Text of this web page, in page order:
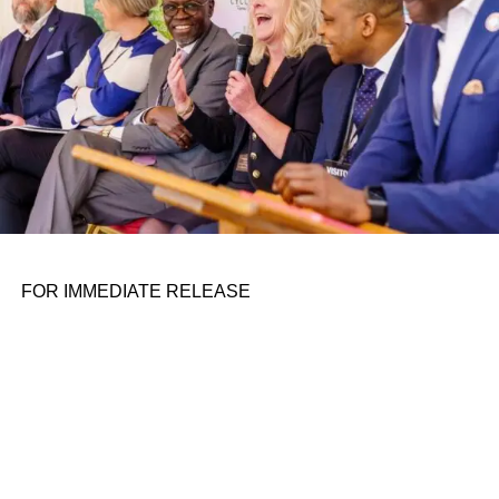
its Cosmo seated scooter was so popular, the company
decided to pursue D2C sales of it.
When a company adds a business unit, I wonder if it’s in
trouble and looking for new ways to secure revenue. Xie
says that Veo is still operating profitably and sees moving
into retail as a good way to expand into new markets. The
company is starting with limited sales this year and will
grow its capacity in 2024 if all goes well.
FOR IMMEDIATE RELEASE